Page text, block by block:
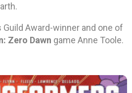
Award-winner and one of
Zero Dawn game Anne Toole.